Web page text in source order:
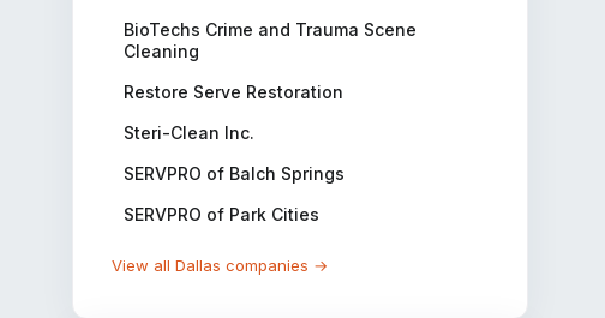
BioTechs Crime and Trauma Scene
Cleaning
Restore Serve Restoration
Steri-Clean Inc.
SERVPRO of Balch Springs
SERVPRO of Park Cities
View all Dallas companies →